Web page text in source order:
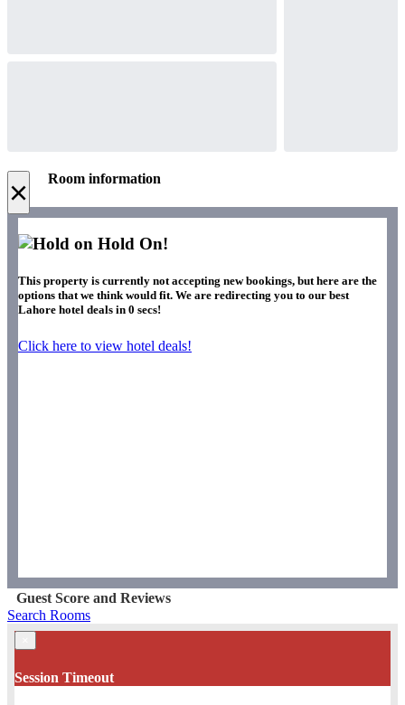
× Room information
Hold On!
This property is currently not accepting new bookings, but here are the
options that we think would fit. We are redirecting you to our best
Lahore hotel deals in 0 secs!
Click here to view hotel deals!
Guest Score and Reviews
Search Rooms
Session Timeout